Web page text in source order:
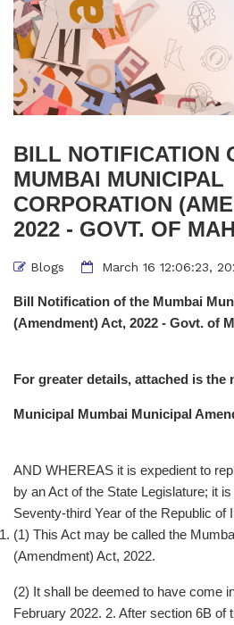
BILL NOTIFICATION
MUMBAI MUNICIPAL
CORPORATION
2022 - GOVT. OF
Blogs March 16 12:06:23,
Bill Notification of the Mumbai
(Amendment) Act, 2022 - Govt. of
For greater details, attached is the
Municipal Mumbai Municipal
AND WHEREAS it is expedient to
by an Act of the State Legislature; it
Seventy-third Year of the Republic
(1) This Act may be called the
(Amendment) Act, 2022.
(2) It shall be deemed to have come
February 2022. 2. After section 6B of